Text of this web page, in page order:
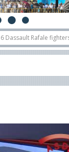
Rafale fighters, 4
10/06 Airbus